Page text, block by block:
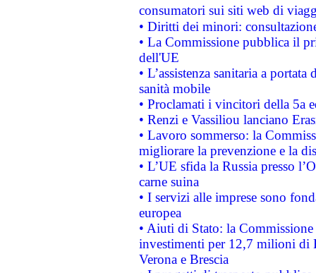
consumatori sui siti web di
• Diritti dei minori:
• La Commissione pubblica il
dell'UE
• L’assistenza sanitaria a
sanità mobile
• Proclamati i vincitori della 5a
• Renzi e Vassiliou lanciano
• Lavoro sommerso: la
migliorare la prevenzione e la
• L’UE sfida la Russia presso
carne suina
• I servizi alle imprese sono
europea
• Aiuti di Stato: la
investimenti per 12,7 milioni di
Verona e Brescia